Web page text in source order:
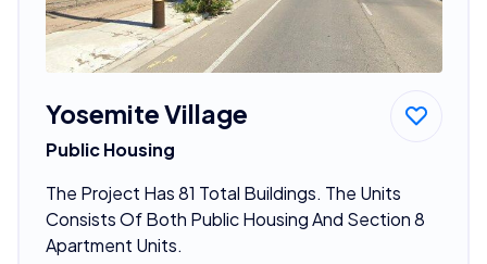
Yosemite Village
Public Housing
The Project Has 81 Total Buildings. The Units
Consists Of Both Public Housing And Section 8
Apartment Units.